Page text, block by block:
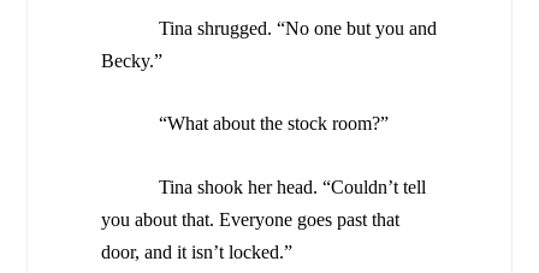
Tina shrugged. “No one but you and
Becky.”
“What about the stock room?”
Tina shook her head. “Couldn’t tell
you about that. Everyone goes past that
door, and it isn’t locked.”